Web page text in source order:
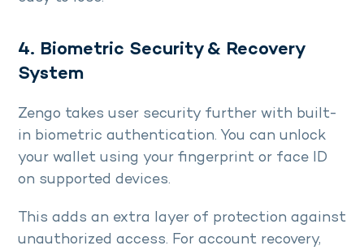
4. Biometric Security & Recovery
System
Zengo takes user security further with built-
in biometric authentication. You can unlock
your wallet using your fingerprint or face ID
on supported devices.
This adds an extra layer of protection against
unauthorized access. For account recovery,